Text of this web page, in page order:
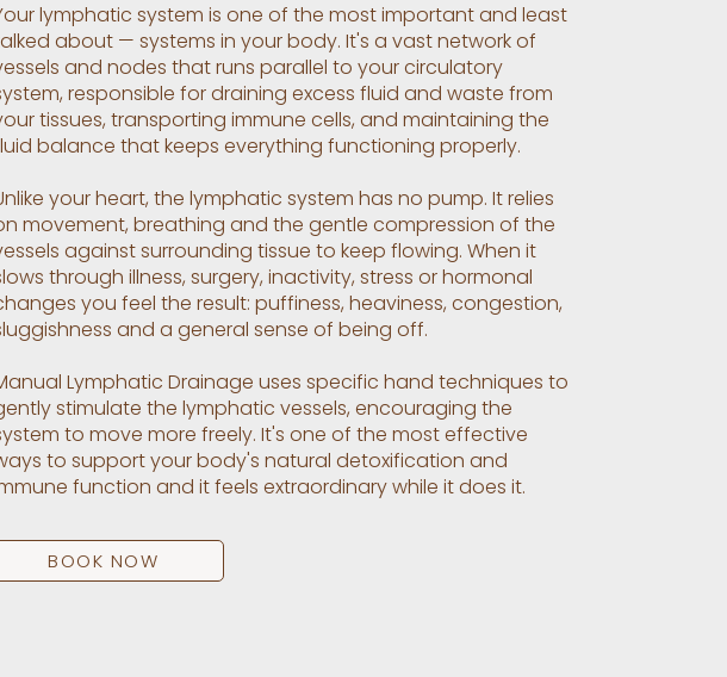
lymphatic system is one of the most important and least
about — systems in your body. It's a vast network of
and nodes that runs parallel to your circulatory
responsible for draining excess fluid and waste from
tissues, transporting immune cells, and maintaining the
balance that keeps everything functioning properly.
your heart, the lymphatic system has no pump. It relies
movement, breathing and the gentle compression of the
against surrounding tissue to keep flowing. When it
through illness, surgery, inactivity, stress or hormonal
you feel the result: puffiness, heaviness, congestion,
and a general sense of being off.
Lymphatic Drainage uses specific hand techniques to
stimulate the lymphatic vessels, encouraging the
to move more freely. It's one of the most effective
to support your body's natural detoxification and
function and it feels extraordinary while it does it.
BOOK NOW